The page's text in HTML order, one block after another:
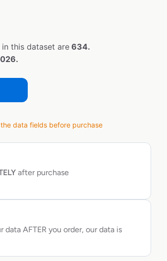
this dataset are 634.
data fields before purchase
after purchase
AFTER you order, our data is